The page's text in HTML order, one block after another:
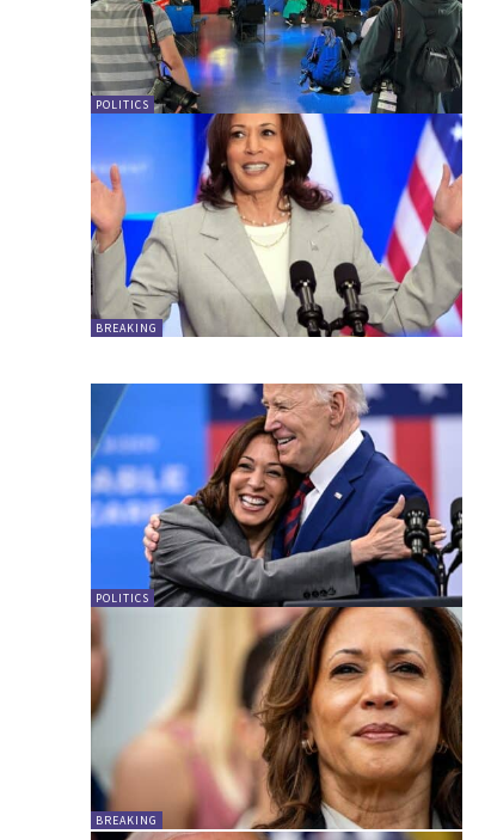
POLITICS
BREAKING
POLITICS
BREAKING